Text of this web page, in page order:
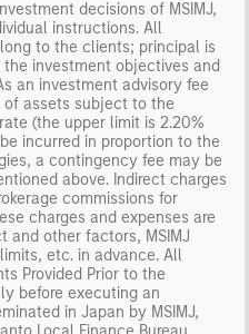
decisions of MSIMJ,
instructions. All
to the clients; principal is
investment objectives and
an investment advisory fee
of assets subject to the
(the upper limit is 2.20%
incurred in proportion to the
a contingency fee may be
above. Indirect charges
commissions for
charges and expenses are
and other factors, MSIMJ
etc. in advance. All
Provided Prior to the
before executing an
in Japan by MSIMJ,